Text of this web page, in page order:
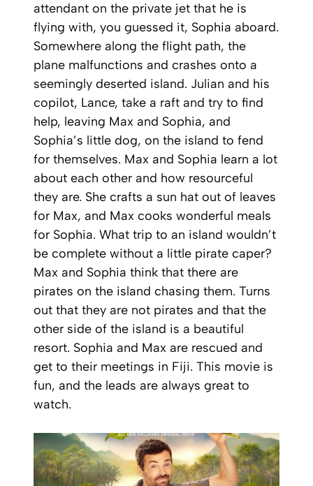
attendant on the private jet that he is
flying with, you guessed it, Sophia aboard.
Somewhere along the flight path, the
plane malfunctions and crashes onto a
seemingly deserted island. Julian and his
copilot, Lance, take a raft and try to find
help, leaving Max and Sophia, and
Sophia’s little dog, on the island to fend
for themselves. Max and Sophia learn a lot
about each other and how resourceful
they are. She crafts a sun hat out of leaves
for Max, and Max cooks wonderful meals
for Sophia. What trip to an island wouldn’t
be complete without a little pirate caper?
Max and Sophia think that there are
pirates on the island chasing them. Turns
out that they are not pirates and that the
other side of the island is a beautiful
resort. Sophia and Max are rescued and
get to their meetings in Fiji. This movie is
fun, and the leads are always great to
watch.